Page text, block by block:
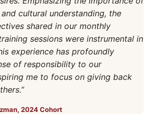
cultural understanding, the
shared in our monthly
sessions were instrumental in
experience has profoundly
of responsibility to our
me to focus on giving back
2024 Cohort